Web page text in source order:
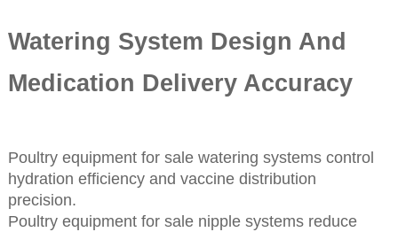
Watering System Design And
Medication Delivery Accuracy
Poultry equipment for sale watering systems control
hydration efficiency and vaccine distribution
precision.
Poultry equipment for sale nipple systems reduce